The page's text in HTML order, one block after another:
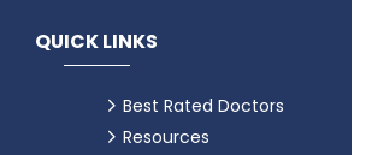
QUICK LINKS
Best Rated Doctors
Resources